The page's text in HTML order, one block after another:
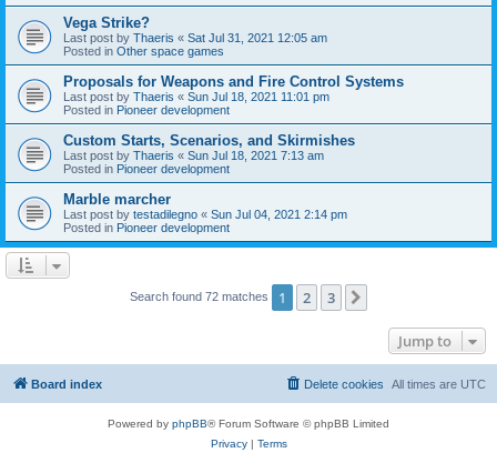
Vega Strike?
Last post by Thaeris « Sat Jul 31, 2021 12:05 am
Posted in Other space games
Proposals for Weapons and Fire Control Systems
Last post by Thaeris « Sun Jul 18, 2021 11:01 pm
Posted in Pioneer development
Custom Starts, Scenarios, and Skirmishes
Last post by Thaeris « Sun Jul 18, 2021 7:13 am
Posted in Pioneer development
Marble marcher
Last post by testadilegno « Sun Jul 04, 2021 2:14 pm
Posted in Pioneer development
Search found 72 matches 1 2 3
Jump to
Board index All times are UTC
Delete cookies
Powered by phpBB® Forum Software © phpBB Limited
Privacy| Terms